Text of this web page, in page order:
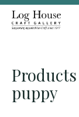
puppy